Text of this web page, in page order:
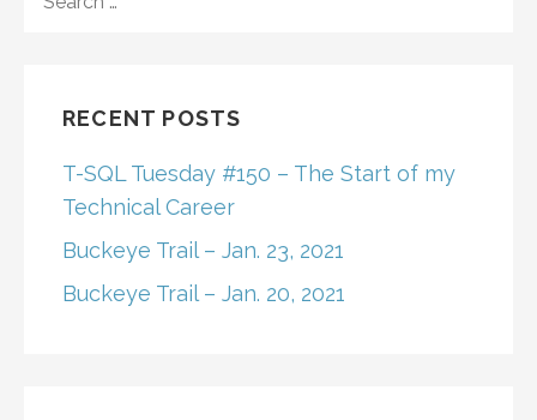
FOR:
RECENT POSTS
T-SQL Tuesday #150 – The Start of my
Technical Career
Buckeye Trail – Jan. 23, 2021
Buckeye Trail – Jan. 20, 2021